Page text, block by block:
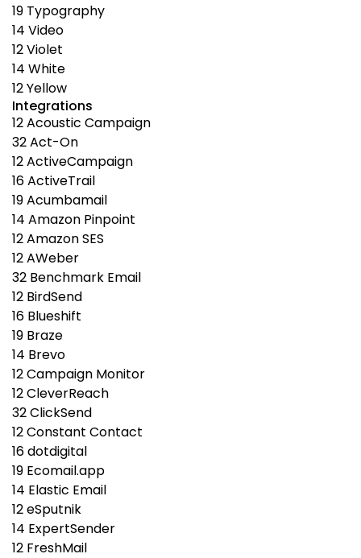
19 Typography
14 Video
12Violet
14 White
12Yellow
Integrations
12Acoustic Campaign
32Act-On
12ActiveCampaign
16ActiveTrail
19Acumbamail
14 Amazon Pinpoint
12Amazon SES
12AWeber
32 Benchmark Email
12 BirdSend
16 Blueshift
19 Braze
14 Brevo
12Campaign Monitor
12CleverReach
32ClickSend
12Constant Contact
16dotdigital
19 Ecomail.app
14 Elastic Email
12eSputnik
14 ExpertSender
12 FreshMail